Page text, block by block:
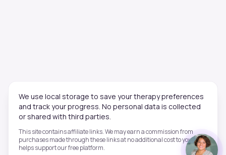
We use local storage to save your therapy preferences
and track your progress. No personal data is collected
or shared with third parties.
This site contains affiliate links. We may earn a commission from
purchases made through these links at no additional cost to you. This
helps support our free platform.